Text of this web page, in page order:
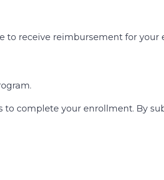
to receive reimbursement for
complete your enrollment. By